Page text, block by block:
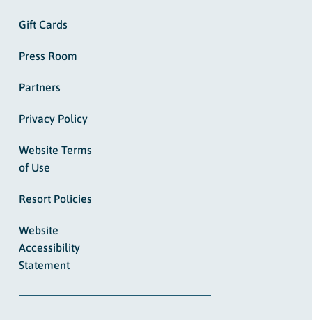
Gift Cards
Press Room
Partners
Privacy Policy
Website Terms
of Use
Resort Policies
Website
Accessibility
Statement